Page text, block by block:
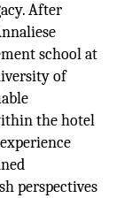
After
school at
of
the hotel
perspectives